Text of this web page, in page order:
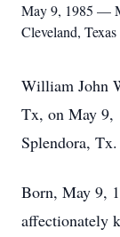
May 9, 1985 —
Cleveland, Texas
William John
Tx, on May 9,
Splendora, Tx.
Born, May 9,
affectionately